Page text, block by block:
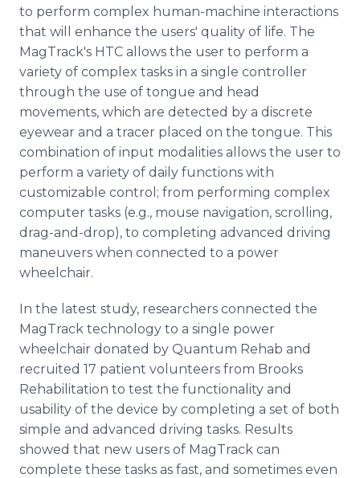
to perform complex human-machine interactions
that will enhance the users' quality of life. The
MagTrack's HTC allows the user to perform a
variety of complex tasks in a single controller
through the use of tongue and head
movements, which are detected by a discrete
eyewear and a tracer placed on the tongue. This
combination of input modalities allows the user to
perform a variety of daily functions with
customizable control; from performing complex
computer tasks (e.g., mouse navigation, scrolling,
drag-and-drop), to completing advanced driving
maneuvers when connected to a power
wheelchair.
In the latest study, researchers connected the
MagTrack technology to a single power
wheelchair donated by Quantum Rehab and
recruited 17 patient volunteers from Brooks
Rehabilitation to test the functionality and
usability of the device by completing a set of both
simple and advanced driving tasks. Results
showed that new users of MagTrack can
complete these tasks as fast, and sometimes even